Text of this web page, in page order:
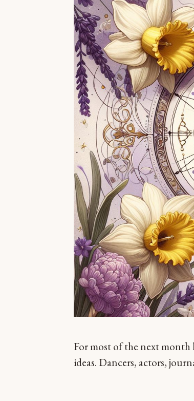
For most of the next
ideas. Dancers, actors,